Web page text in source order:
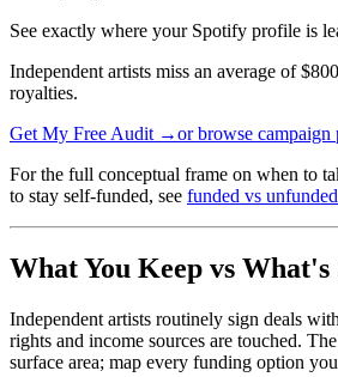
See exactly where your Spotify profile is
Independent artists miss an average of
royalties.
Get My Free Audit →or browse campaign
For the full conceptual frame on when to
to stay self-funded, see funded vs
What You Keep vs What's
Independent artists routinely sign deals
rights and income sources are touched.
surface area; map every funding option